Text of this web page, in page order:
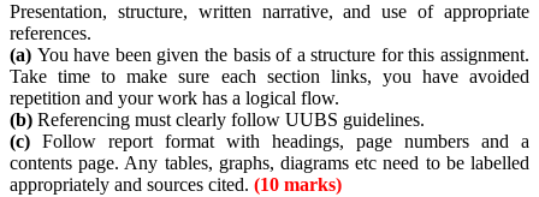
Presentation, structure, written narrative, and use of appropriate
references.
(a) You have been given the basis of a structure for this assignment.
Take time to make sure each section links, you have avoided
repetition and your work has a logical flow.
(b) Referencing must clearly follow UUBS guidelines.
(c) Follow report format with headings, page numbers and a
contents page. Any tables, graphs, diagrams etc need to be labelled
appropriately and sources cited. (10 marks)